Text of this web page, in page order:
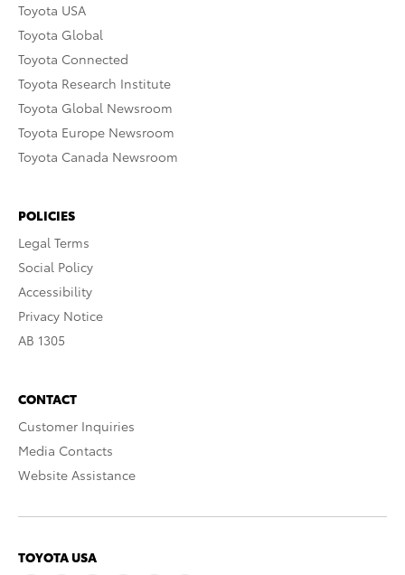
Toyota USA
Toyota Global
Toyota Connected
Toyota Research Institute
Toyota Global Newsroom
Toyota Europe Newsroom
Toyota Canada Newsroom
POLICIES
Legal Terms
Social Policy
Accessibility
Privacy Notice
AB 1305
CONTACT
Customer Inquiries
Media Contacts
Website Assistance
TOYOTA USA